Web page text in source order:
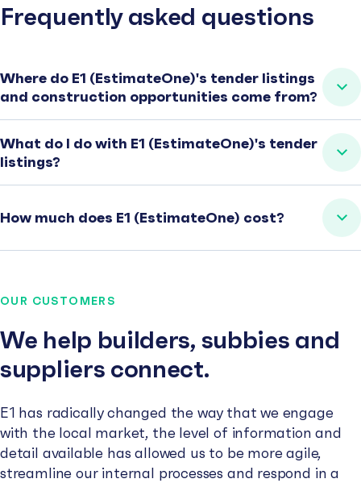
Frequently asked questions
Where do E1 (EstimateOne)'s tender listings
and construction opportunities come from?
What do I do with E1 (EstimateOne)'s tender
listings?
How much does E1 (EstimateOne) cost?
OUR CUSTOMERS
We help builders, subbies and
suppliers connect.
E1 has radically changed the way that we engage
with the local market, the level of information and
detail available has allowed us to be more agile,
streamline our internal processes and respond in a